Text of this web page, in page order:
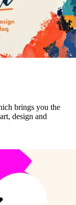
brings you the
design and